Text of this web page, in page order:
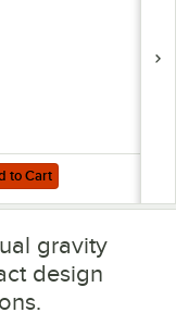
Carlisle
to Cart
gravity
design